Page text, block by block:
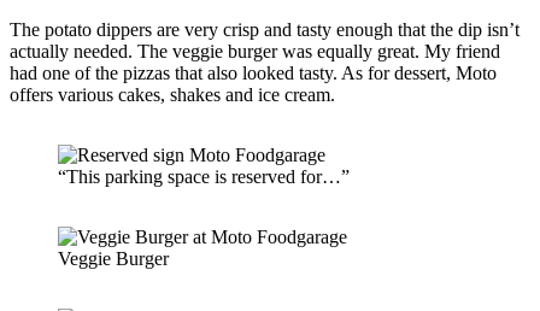
The potato dippers are very crisp and tasty enough that the dip isn’t
actually needed. The veggie burger was equally great. My friend
had one of the pizzas that also looked tasty. As for dessert, Moto
offers various cakes, shakes and ice cream.
“This parking space is reserved for…”
Veggie Burger